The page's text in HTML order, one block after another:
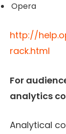
Opera
http://
rack.html
For
analytics
Analytical